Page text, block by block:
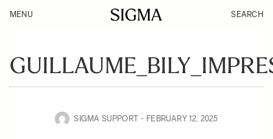
MENU SEARCH
SIGMA SUPPORT FEBRUARY 12, 2025